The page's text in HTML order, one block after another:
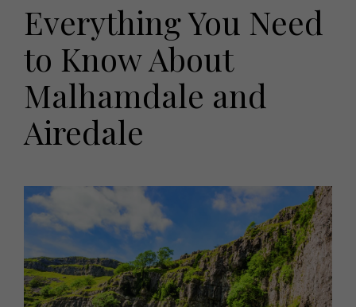
Offers
EVENTS
Tickets
Christmas
Live
Exhibit with us
HOMES AND GARDENS
Property
Gardens
FOOD AND DRINK
Health and beauty
Weddings
Family
People
Travel
Staying in
Places to go
MORE +
Magazine subscription
Newsletter
Previous issues
Everything You Need
to Know About
Malhamdale and
Airedale